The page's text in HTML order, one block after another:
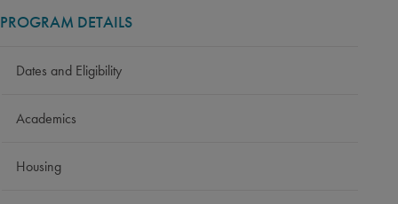
PROGRAM DETAILS
Dates and Eligibility
Academics
Housing